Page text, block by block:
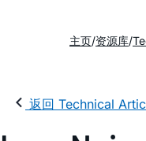
主页 资源库
返回 Technical